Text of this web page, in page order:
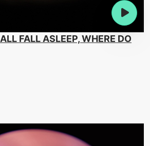
FALL ASLEEP, WHERE DO